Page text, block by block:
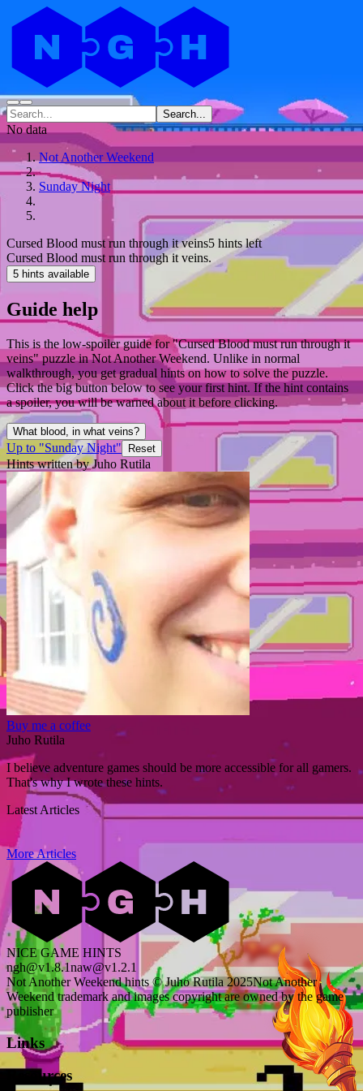
Search...
No data
Not Another Weekend
Sunday Night
Cursed Blood must run through it veins5 hints left
Cursed Blood must run through it veins.
5 hints available
Guide help
This is the low-spoiler guide for "Cursed Blood must run through it
veins" puzzle in Not Another Weekend. Unlike in normal
walkthrough, you get gradual hints on how to solve the puzzle.
Click the big button below to see your first hint. If the hint contains
a spoiler, you will be warned about it before clicking.
What blood, in what veins?
Up to "Sunday Night" Reset
Hints written by Juho Rutila
Buy me a coffee
Juho Rutila
I believe adventure games should be more accessible for all gamers.
That's why I wrote these hints.
Latest Articles
More Articles
NICE GAME HINTS
ngh@v1.8.1naw@v1.2.1
Not Another Weekend hints © Juho Rutila 2025Not Another
Weekend trademark and images copyright are owned by the game
publisher
Links
Resources